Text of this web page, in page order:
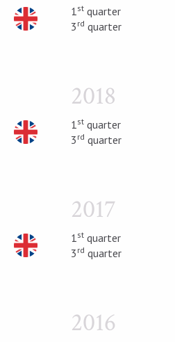
1st quarter
3 rd quarter
2018
1st quarter
3 rd quarter
2017
1st quarter
3 rd quarter
2016